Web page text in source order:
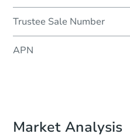
Trustee Sale Number
APN
Market Analysis